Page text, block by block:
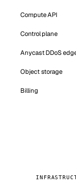
Compute API
Control plane
Anycast DDoS
Object storage
Billing